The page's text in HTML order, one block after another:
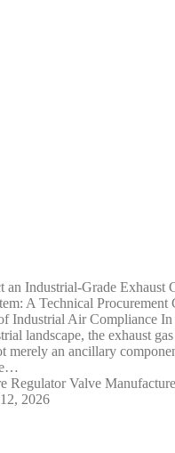
an Industrial-Grade Exhaust
A Technical Procurement
Industrial Air Compliance In
landscape, the exhaust gas
merely an ancillary
Regulator Valve
2026